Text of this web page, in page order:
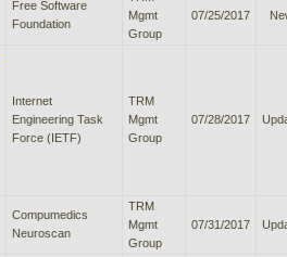
Free Software
Foundation
Mgmt
Group
07/25/2017
Internet
Engineering Task
Force (IETF)
TRM
Mgmt
Group
07/28/2017
Compumedics
Neuroscan
TRM
Mgmt
Group
07/31/2017